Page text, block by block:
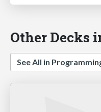
Other Decks
See All in